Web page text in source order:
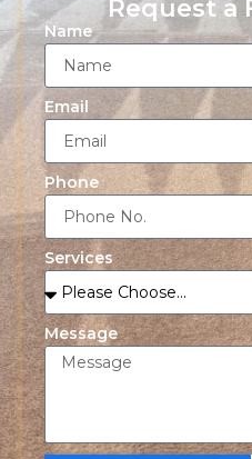
Request a
Name
Email
Phone
Services
Message